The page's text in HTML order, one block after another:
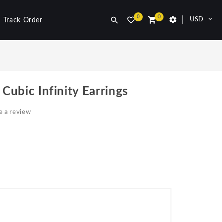
Track Order USD
0
0
Infinity Earrings
a review